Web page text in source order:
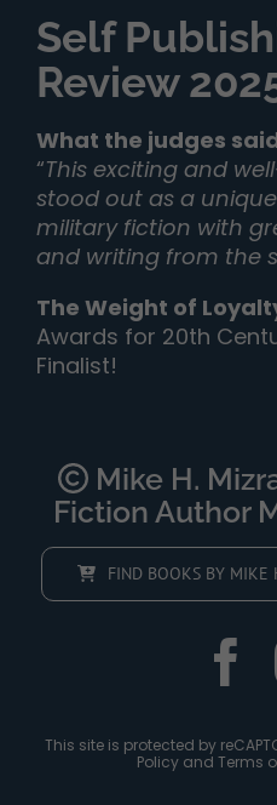
Self
Review
What the judges
“This exciting and
stood out as a
military fiction with
and writing from the
The Weight of
Awards for 20th
Finalist!
Mike H.
Fiction Author
FIND BOOKS BY MIKE
This site is protected by
Policyand Terms